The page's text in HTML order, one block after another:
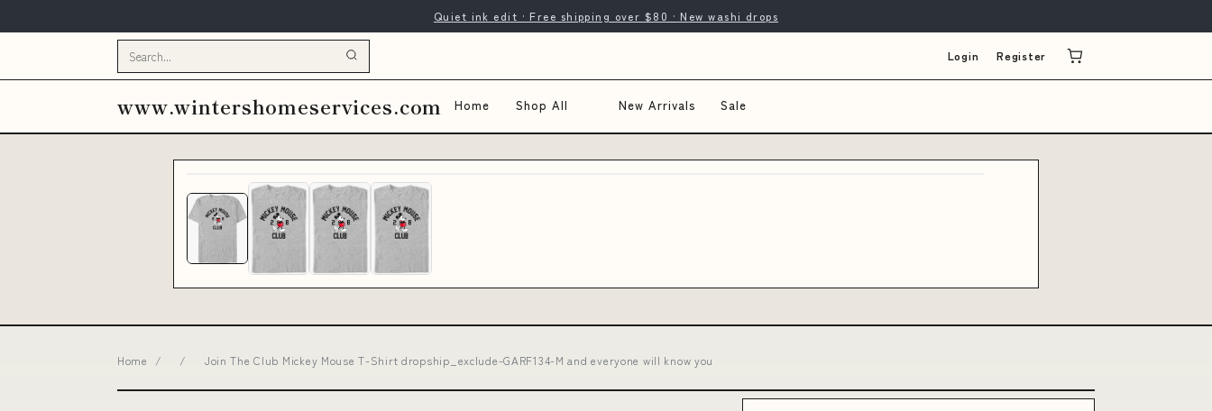
Quiet ink edit · Free shipping over $80 · New washi drops
Login Register
www.wintershomeservices.com Home Shop All New Arrivals Sale
Home / / Join The Club Mickey Mouse T-Shirt dropship_exclude-GARF134-M and everyone will know you